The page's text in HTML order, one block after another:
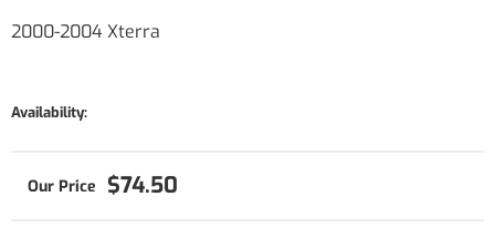
2000-2004 Xterra
Availability:
$74.50